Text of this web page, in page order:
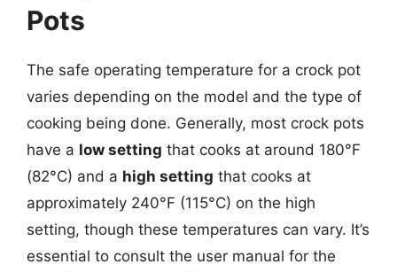
Pots
The safe operating temperature for a crock pot
varies depending on the model and the type of
cooking being done. Generally, most crock pots
have a low setting that cooks at around 180°F
(82°C) and a high setting that cooks at
approximately 240°F (115°C) on the high
setting, though these temperatures can vary. It’s
essential to consult the user manual for the